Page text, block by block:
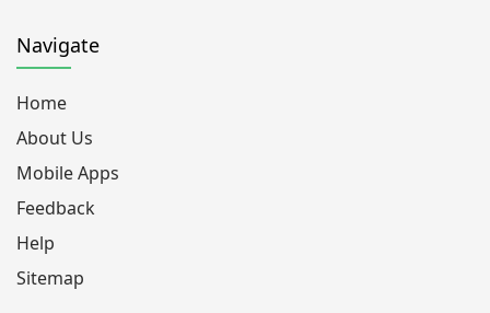
Navigate
Home
About Us
Mobile Apps
Feedback
Help
Sitemap